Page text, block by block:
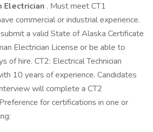
Electrician . Must meet CT1
commercial or industrial experience.
a valid State of Alaska Certificate
Electrician License or be able to
of hire. CT2: Electrical Technician
10 years of experience. Candidates
will complete a CT2
for certifications in one or